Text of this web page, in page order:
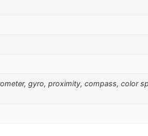
gyro, proximity, compass, color